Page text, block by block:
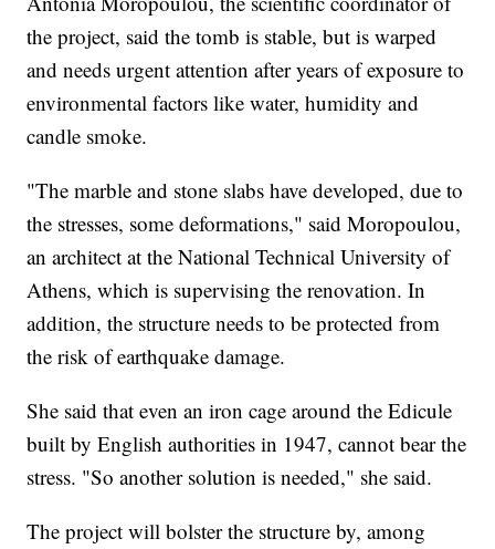
the project, said the tomb is stable, but is warped
and needs urgent attention after years of exposure to
environmental factors like water, humidity and
candle smoke.
"The marble and stone slabs have developed, due to
the stresses, some deformations," said Moropoulou,
an architect at the National Technical University of
Athens, which is supervising the renovation. In
addition, the structure needs to be protected from
the risk of earthquake damage.
She said that even an iron cage around the Edicule
built by English authorities in 1947, cannot bear the
stress. "So another solution is needed," she said.
The project will bolster the structure by, among